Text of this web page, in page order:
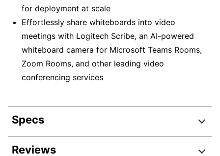
for deployment at scale
Effortlessly share whiteboards into video
meetings with Logitech Scribe, an AI-powered
whiteboard camera for Microsoft Teams Rooms,
Zoom Rooms, and other leading video
conferencing services
Specs
Product Specifications
Reviews